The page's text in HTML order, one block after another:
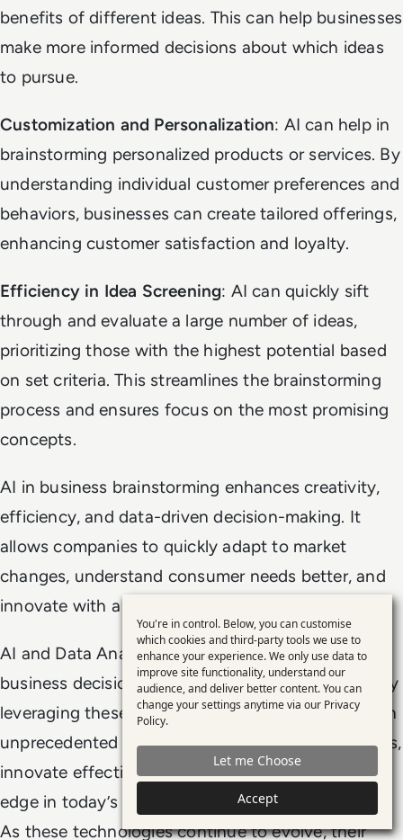
benefits of different ideas. This can help businesses
make more informed decisions about which ideas
to pursue.
Customization and Personalization: AI can help in
brainstorming personalized products or services. By
understanding individual customer preferences and
behaviors, businesses can create tailored offerings,
enhancing customer satisfaction and loyalty.
Efficiency in Idea Screening: AI can quickly sift
through and evaluate a large number of ideas,
prioritizing those with the highest potential based
on set criteria. This streamlines the brainstorming
process and ensures focus on the most promising
concepts.
AI in business brainstorming enhances creativity,
efficiency, and data-driven decision-making. It
allows companies to quickly adapt to market
changes, understand consumer needs better, and
innovate with a higher likelihood of success.
AI and Data Analytics are not just enhancing
business decision-making, they are redefining it. By
leveraging these technologies, businesses can gain
unprecedented insights, anticipate market changes,
innovate effectively, and maintain a competitive
edge in today’s fast-paced business environment.
As these technologies continue to evolve, their
Use
of
personal
data
and
cookies
You're in control. Below, you can customise
which cookies and third-party tools we use to
enhance your experience. We only use data to
improve site functionality, understand our
audience, and deliver better content. You can
change your settings anytime via our Privacy
Policy.
Let me Choose
Accept